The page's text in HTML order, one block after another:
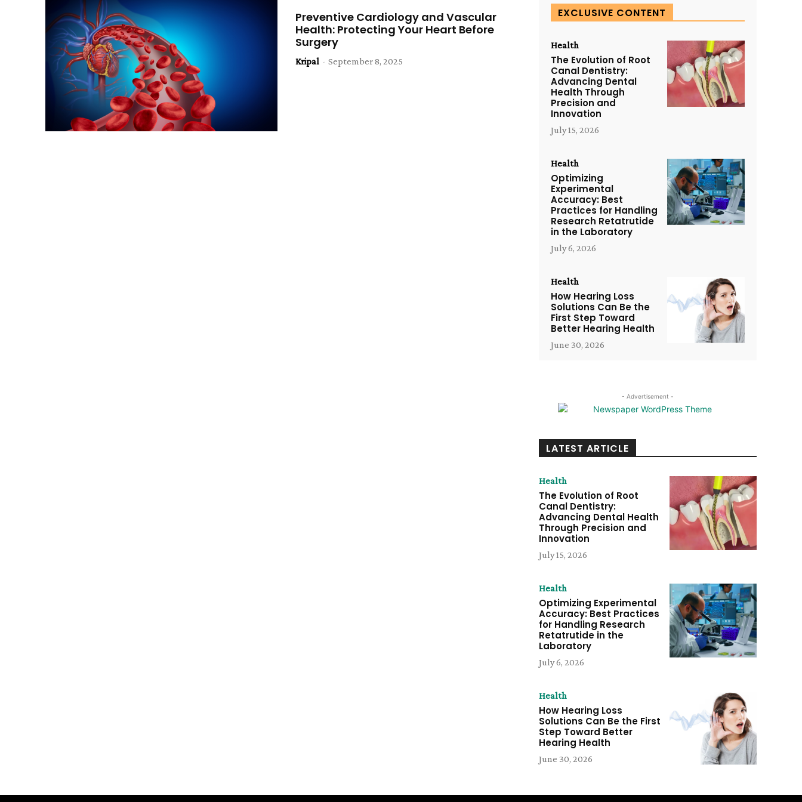
Preventive Cardiology and Vascular
Health: Protecting Your Heart Before
Surgery
Kripal - September 8, 2025
EXCLUSIVE CONTENT
Health
The Evolution of Root
Canal Dentistry:
Advancing Dental
Health Through
Precision and
Innovation
July 15, 2026
Health
Optimizing
Experimental
Accuracy: Best
Practices for Handling
Research Retatrutide
in the Laboratory
July 6, 2026
Health
How Hearing Loss
Solutions Can Be the
First Step Toward
Better Hearing Health
June 30, 2026
- Advertisement -
LATEST ARTICLE
Health
The Evolution of Root
Canal Dentistry:
Advancing Dental Health
Through Precision and
Innovation
July 15, 2026
Health
Optimizing Experimental
Accuracy: Best Practices
for Handling Research
Retatrutide in the
Laboratory
July 6, 2026
Health
How Hearing Loss
Solutions Can Be the First
Step Toward Better
Hearing Health
June 30, 2026